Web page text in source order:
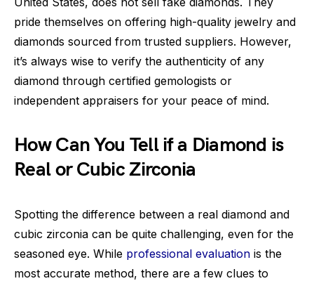
pride themselves on offering high-quality jewelry and
diamonds sourced from trusted suppliers. However,
it’s always wise to verify the authenticity of any
diamond through certified gemologists or
independent appraisers for your peace of mind.
How Can You Tell if a Diamond is
Real or Cubic Zirconia
Spotting the difference between a real diamond and
cubic zirconia can be quite challenging, even for the
seasoned eye. While professional evaluation is the
most accurate method, there are a few clues to